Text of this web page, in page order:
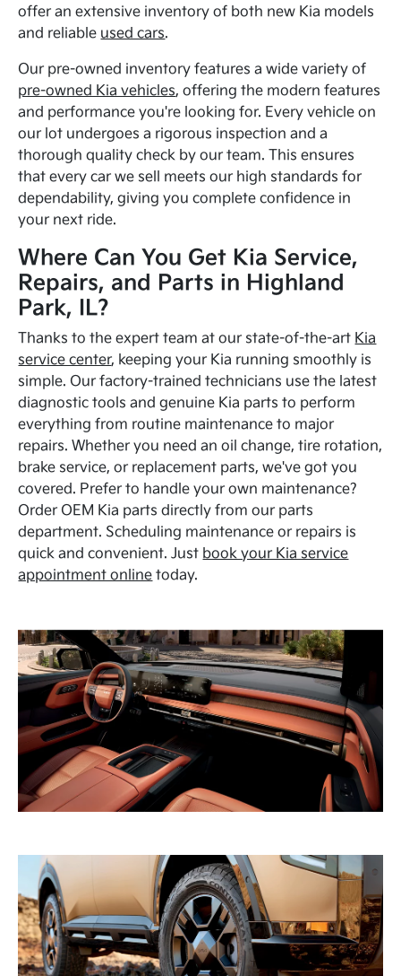
offer an extensive inventory of both new Kia models
and reliable used cars.
Our pre-owned inventory features a wide variety of
pre-owned Kia vehicles, offering the modern features
and performance you're looking for. Every vehicle on
our lot undergoes a rigorous inspection and a
thorough quality check by our team. This ensures
that every car we sell meets our high standards for
dependability, giving you complete confidence in
your next ride.
Where Can You Get Kia Service,
Repairs, and Parts in Highland
Park, IL?
Thanks to the expert team at our state-of-the-art Kia
service center, keeping your Kia running smoothly is
simple. Our factory-trained technicians use the latest
diagnostic tools and genuine Kia parts to perform
everything from routine maintenance to major
repairs. Whether you need an oil change, tire rotation,
brake service, or replacement parts, we've got you
covered. Prefer to handle your own maintenance?
Order OEM Kia parts directly from our parts
department. Scheduling maintenance or repairs is
quick and convenient. Just book your Kia service
appointment online today.